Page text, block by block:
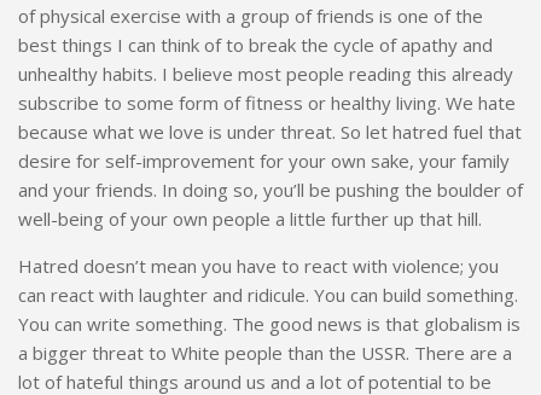
of physical exercise with a group of friends is one of the
best things I can think of to break the cycle of apathy and
unhealthy habits. I believe most people reading this already
subscribe to some form of fitness or healthy living. We hate
because what we love is under threat. So let hatred fuel that
desire for self-improvement for your own sake, your family
and your friends. In doing so, you’ll be pushing the boulder of
well-being of your own people a little further up that hill.
Hatred doesn’t mean you have to react with violence; you
can react with laughter and ridicule. You can build something.
You can write something. The good news is that globalism is
a bigger threat to White people than the USSR. There are a
lot of hateful things around us and a lot of potential to be